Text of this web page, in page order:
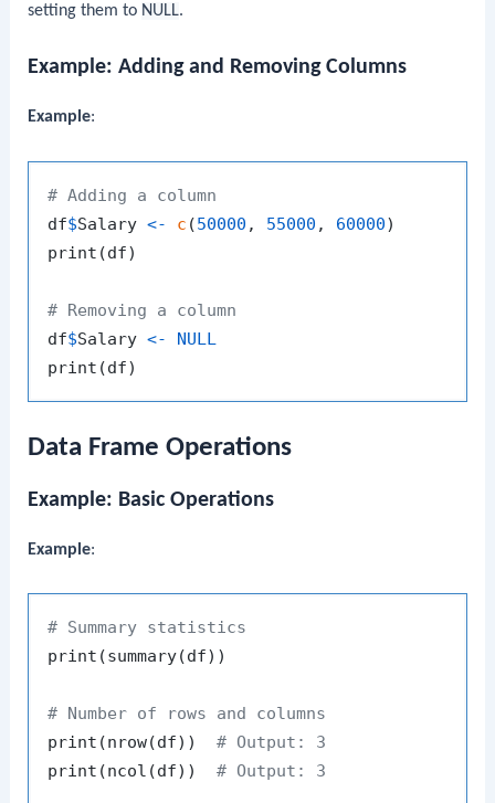
setting them to NULL.
Example: Adding and Removing Columns
Example:
# Adding a column
df$Salary <- c (50000 , 55000 , 60000)
print (df)
# Removing a column
df$Salary <-
NULL
print (df)
Data Frame Operations
Example: Basic Operations
Example:
# Summary statistics
print (summary(df) )
# Number of rows and columns
print (nrow(df) )
# Output: 3
print (ncol (df) ) # Output: 3